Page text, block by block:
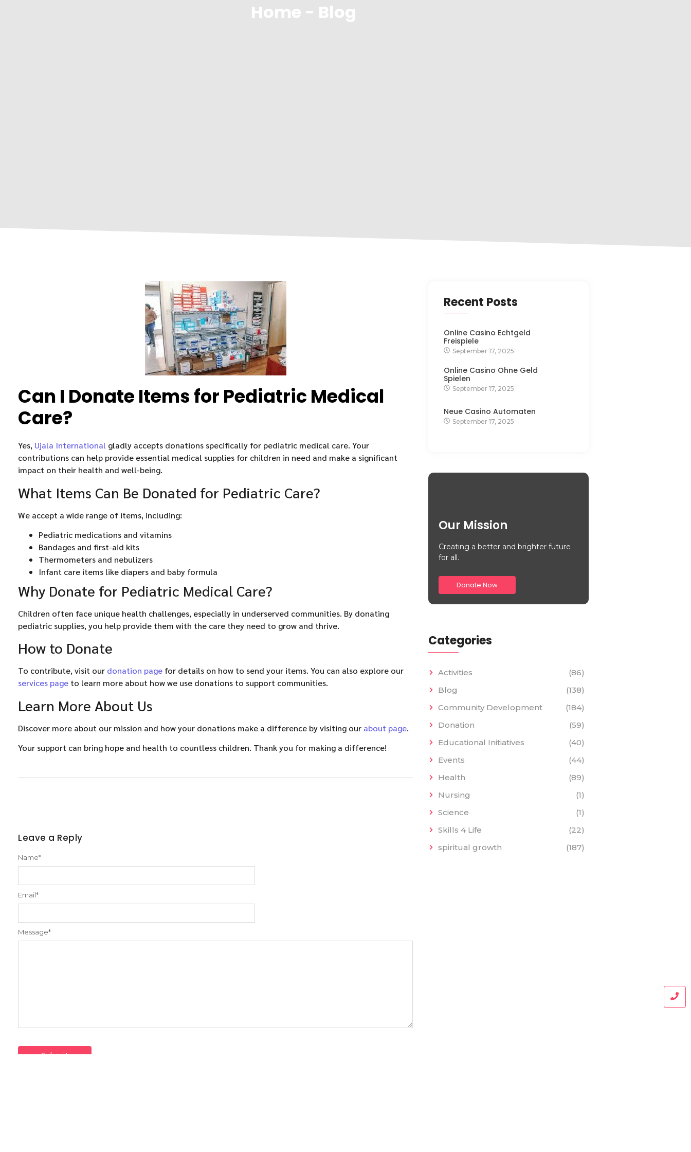
Home - Blog
Can I Donate Items for Pediatric Medical
Care?
Yes, Ujala International gladly accepts donations specifically for pediatric medical care. Your
contributions can help provide essential medical supplies for children in need and make a significant
impact on their health and well-being.
What Items Can Be Donated for Pediatric Care?
We accept a wide range of items, including:
Pediatric medications and vitamins
Bandages and first-aid kits
Thermometers and nebulizers
Infant care items like diapers and baby formula
Why Donate for Pediatric Medical Care?
Children often face unique health challenges, especially in underserved communities. By donating
pediatric supplies, you help provide them with the care they need to grow and thrive.
How to Donate
To contribute, visit our donation page for details on how to send your items. You can also explore our
services page to learn more about how we use donations to support communities.
Learn More About Us
Discover more about our mission and how your donations make a difference by visiting our about page.
Your support can bring hope and health to countless children. Thank you for making a difference!
Leave a Reply
Message*
Name*
Email*
Recent Posts
Online Casino Echtgeld
Freispiele
September 17, 2025
Online Casino Ohne Geld
Spielen
September 17, 2025
Neue Casino Automaten
September 17, 2025
Our Mission
Creating a better and brighter future
for all.
Donate Now
Categories
Activities
(86)
Blog
(138)
Community Development
(184)
Donation
(59)
Educational Initiatives
(40)
Events
(44)
Health
(89)
Nursing
(1)
Science
(1)
Skills 4 Life
(22)
spiritual growth
(187)